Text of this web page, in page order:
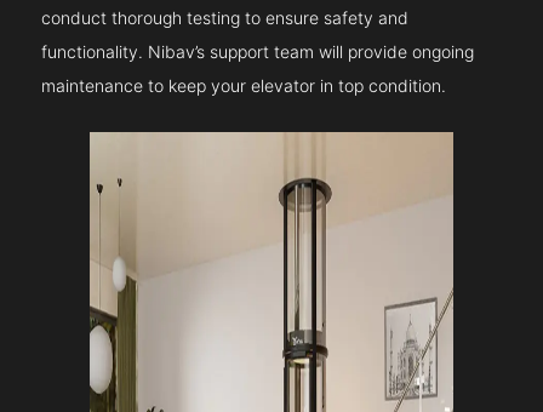
conduct thorough testing to ensure safety and
functionality. Nibav’s support team will provide ongoing
maintenance to keep your elevator in top condition.